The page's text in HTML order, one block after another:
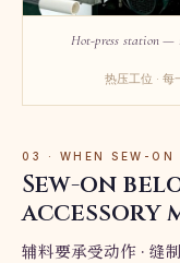
Hot-press station —
热压工位 ·
03 · WHEN SEW-ON
Sew-on
accessory
辅料要承受动作 · 缝